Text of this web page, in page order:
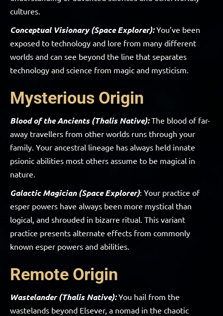
cultures.
Conceptual Visionary (Space Explorer):You’ve been
exposed to technology and lore from many different
worlds and can see beyond the line that separates
technology and science from magic and mysticism.
Mysterious Origin
Blood of the Ancients (Thalis Native):The blood of far-
away travellers from other worlds runs through your
family. Your ancestral lineage has always held innate
psionic abilities most others assume to be magical in
nature.
Galactic Magician (Space Explorer): Your practice of
esper powers have always been more mystical than
logical, and shrouded in bizarre ritual. This variant
practice presents alternate effects from commonly
known esper powers and abilities.
Remote Origin
Wastelander (Thalis Native): You hail from the
wastelands beyond Elsever, a nomad in the chaotic